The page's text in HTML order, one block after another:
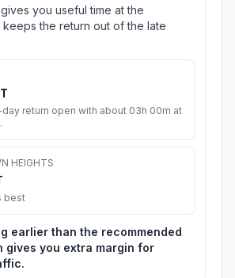
you useful time at the
keeps the return out of the late
return open with about 03h 00m at
HEIGHTS
best
earlier than the recommended
gives you extra margin for